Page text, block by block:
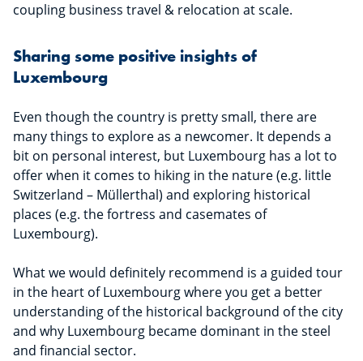
coupling business travel & relocation at scale.
Sharing some positive insights of
Luxembourg
Even though the country is pretty small, there are
many things to explore as a newcomer. It depends a
bit on personal interest, but Luxembourg has a lot to
offer when it comes to hiking in the nature (e.g. little
Switzerland – Müllerthal) and exploring historical
places (e.g. the fortress and casemates of
Luxembourg).
What we would definitely recommend is a guided tour
in the heart of Luxembourg where you get a better
understanding of the historical background of the city
and why Luxembourg became dominant in the steel
and financial sector.